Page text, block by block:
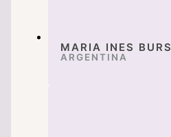
MARIA INES BURS
ARGENTINA